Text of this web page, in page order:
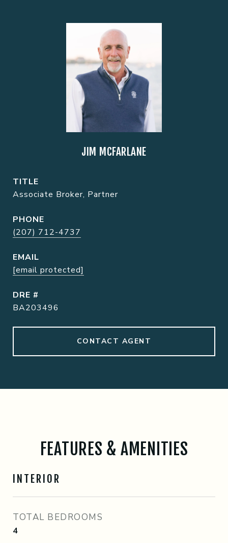
JIM MCFARLANE
TITLE
Associate Broker, Partner
PHONE
(207) 712-4737
EMAIL
[email protected]
DRE #
BA203496
CONTACT AGENT
FEATURES & AMENITIES
INTERIOR
TOTAL BEDROOMS
4